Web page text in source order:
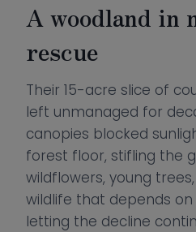
A woodland in
rescue
Their 15-acre slice of
left unmanaged for
canopies blocked
forest floor, stifling the
wildflowers, young
wildlife that depends
letting the decline